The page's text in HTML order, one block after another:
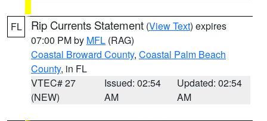
FL Rip Currents Statement (View Text) expires
07:00 PM by MFL (RAG)
Coastal Broward County, Coastal Palm Beach
County, in FL
VTEC# 27
(NEW)
Issued: 02:54
AM
Updated: 02:54
AM